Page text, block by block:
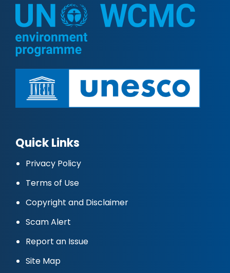
Quick Links
Privacy Policy
Terms of Use
Copyright and Disclaimer
Scam Alert
Report an Issue
Site Map